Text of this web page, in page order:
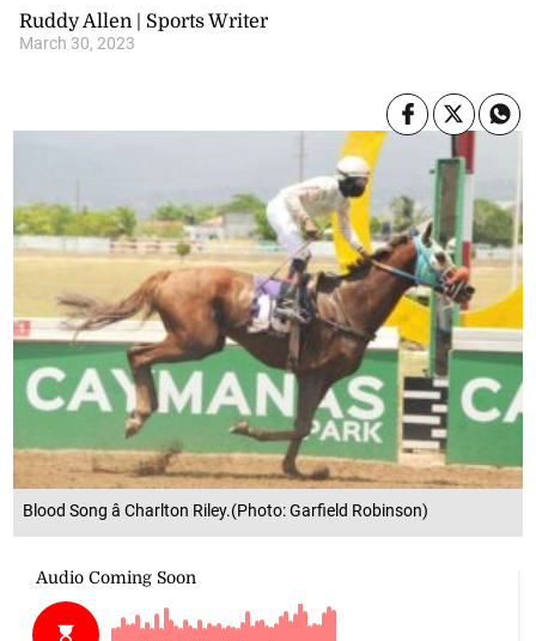
Blood Song â Charlton Riley.(Photo: Garfield Robinson)
Ruddy Allen | Sports Writer
March 30, 2023